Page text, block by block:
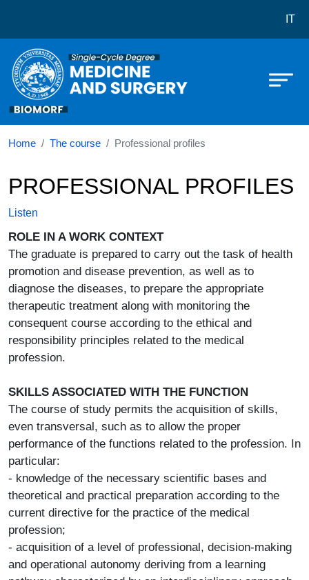
Corso di laurea in Medicine and IT
Home The course Professional profiles
PROFESSIONAL PROFILES
Listen
ROLE IN A WORK CONTEXT
The graduate is prepared to carry out the task of health
promotion and disease prevention, as well as to
diagnose the diseases, to prepare the appropriate
therapeutic treatment along with monitoring the
consequent course according to the ethical and
responsibility principles related to the medical
profession.
SKILLS ASSOCIATED WITH THE FUNCTION
The course of study permits the acquisition of skills,
even transversal, such as to allow the proper
performance of the functions related to the profession. In
particular:
- knowledge of the necessary scientific bases and
theoretical and practical preparation according to the
current directive for the practice of the medical
profession;
- acquisition of a level of professional, decision-making
and operational autonomy deriving from a learning